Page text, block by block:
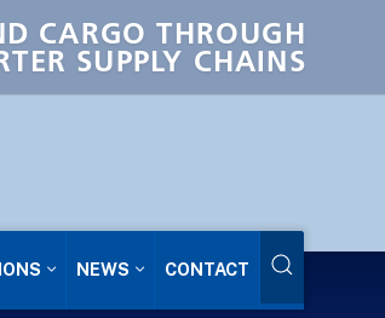
CARGO THROUGH
SUPPLY CHAINS
NEWS CONTACT